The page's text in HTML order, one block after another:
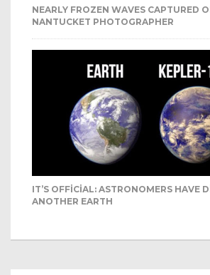
NEARLY FROZEN WAVES CAPTURED
NANTUCKET PHOTOGRAPHER
IT’S OFFICIAL: ASTRONOMERS HAVE
ANOTHER EARTH